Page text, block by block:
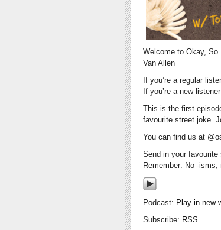
Welcome to Okay, So
Van Allen
If you’re a regular
If you’re a new
This is the first
favourite street joke.
You can find us at
Send in your
Remember: No -isms,
Podcast: Play in new
Subscribe: RSS